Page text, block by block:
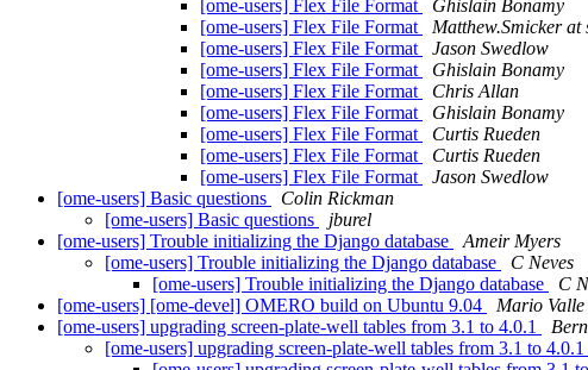
[ome-users] Flex File Format
Ghislain Bonamy
[ome-users] Flex File Format
Matthew.Smicker at
[ome-users] Flex File Format
Jason Swedlow
[ome-users] Flex File Format
Ghislain Bonamy
[ome-users] Flex File Format
Chris Allan
[ome-users] Flex File Format
Ghislain Bonamy
[ome-users] Flex File Format
Curtis Rueden
[ome-users] Flex File Format
Curtis Rueden
[ome-users] Flex File Format
Jason Swedlow
[ome-users] Basic questions
Colin Rickman
[ome-users] Basic questions
jburel
[ome-users] Trouble initializing the Django database
Ameir Myers
[ome-users] Trouble initializing the Django database
C Neves
[ome-users] Trouble initializing the Django database
C
[ome-users] [ome-devel] OMERO build on Ubuntu 9.04
Mario Valle
[ome-users] upgrading screen-plate-well tables from 3.1 to 4.0.1
[ome-users] upgrading screen-plate-well tables from 3.1 to 4.0.1